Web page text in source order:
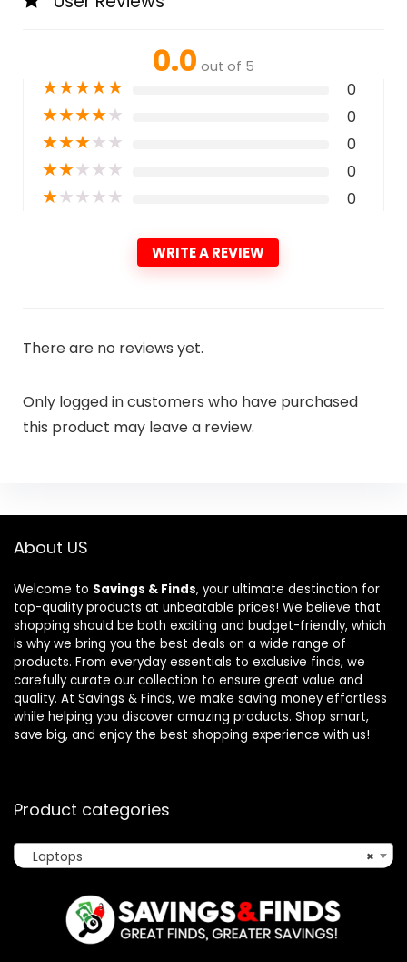
0.0 out of 5
★★★★★ 0
★★★★★ 0
★★★★★ 0
★★★★★ 0
★★★★★ 0
WRITE A REVIEW
There are no reviews yet.
Only logged in customers who have purchased
this product may leave a review.
About US
Welcome to Savings & Finds, your ultimate destination for
top-quality products at unbeatable prices! We believe that
shopping should be both exciting and budget-friendly, which
is why we bring you the best deals on a wide range of
products. From everyday essentials to exclusive finds, we
carefully curate our collection to ensure great value and
quality. At Savings & Finds, we make saving money effortless
while helping you discover amazing products. Shop smart,
save big, and enjoy the best shopping experience with us!
Product categories
×
Laptops